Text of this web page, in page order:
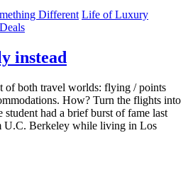
Different Life of Luxury
instead
of both travel worlds: flying / points
How? Turn the flights into
had a brief burst of fame last
U.C. Berkeley while living in Los